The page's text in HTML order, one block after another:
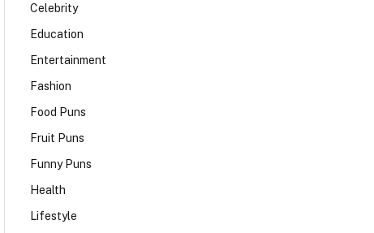
Celebrity
Education
Entertainment
Fashion
Food Puns
Fruit Puns
Funny Puns
Health
Lifestyle